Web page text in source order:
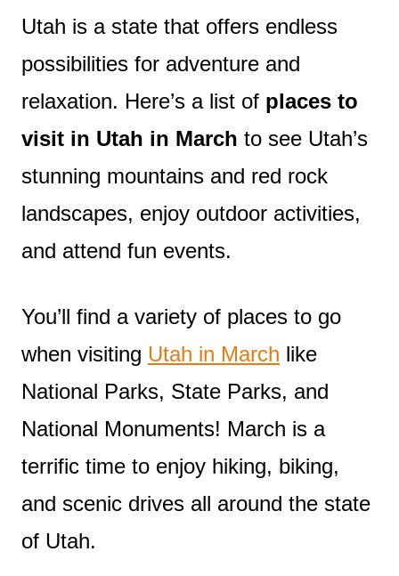
Utah is a state that offers endless
possibilities for adventure and
relaxation. Here’s a list of places to
visit in Utah in March to see Utah’s
stunning mountains and red rock
landscapes, enjoy outdoor activities,
and attend fun events.
You’ll find a variety of places to go
when visiting Utah in March like
National Parks, State Parks, and
National Monuments! March is a
terrific time to enjoy hiking, biking,
and scenic drives all around the state
of Utah.